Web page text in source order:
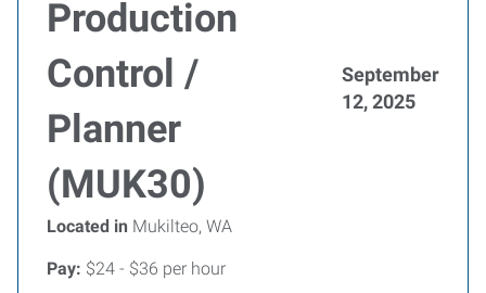
Production
Control /
Planner
(MUK30)
September
12, 2025
Located in Mukilteo, WA
Pay: $24 - $36 per hour